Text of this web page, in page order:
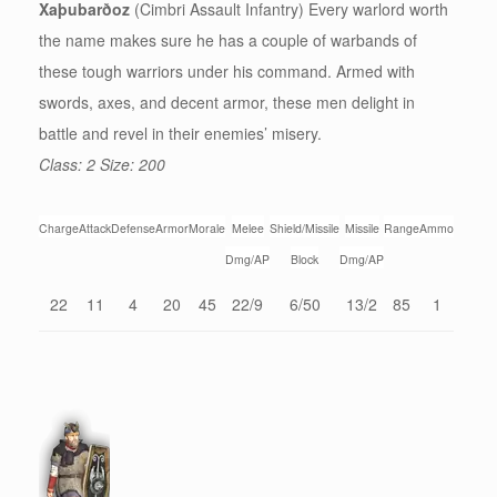
Xaþubarðoz (Cimbri Assault Infantry) Every warlord worth
the name makes sure he has a couple of warbands of
these tough warriors under his command. Armed with
swords, axes, and decent armor, these men delight in
battle and revel in their enemies’ misery.
Class: 2 Size: 200
ChargeAttackDefenseArmorMorale Melee
Dmg/AP
Shield/Missile
Block
Missile
Dmg/AP
RangeAmmo
22 11 4 20 45 22/9 6/50 13/2 85 1